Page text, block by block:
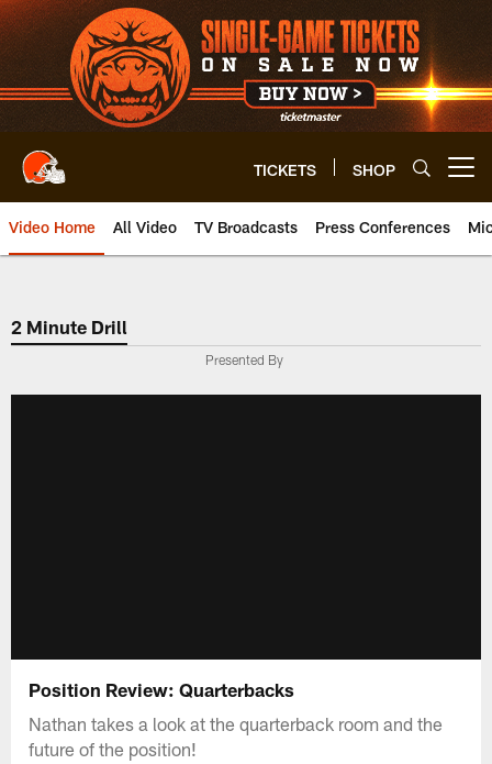
Skip
to
main
content
TICKETS SHOP
Video Home All Video TV Broadcasts Press Conferences
2 Minute Drill
Presented By
Position Review: Quarterbacks
Nathan takes a look at the quarterback room and the
future of the position!